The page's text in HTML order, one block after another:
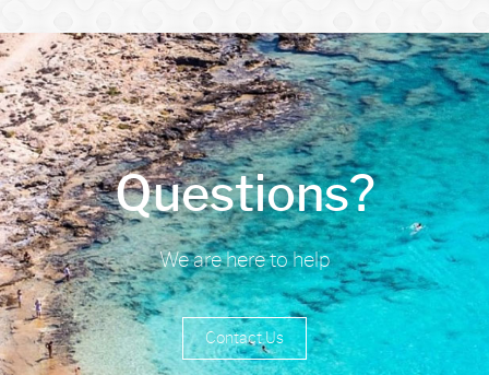
Questions?
We are here to help
Contact Us